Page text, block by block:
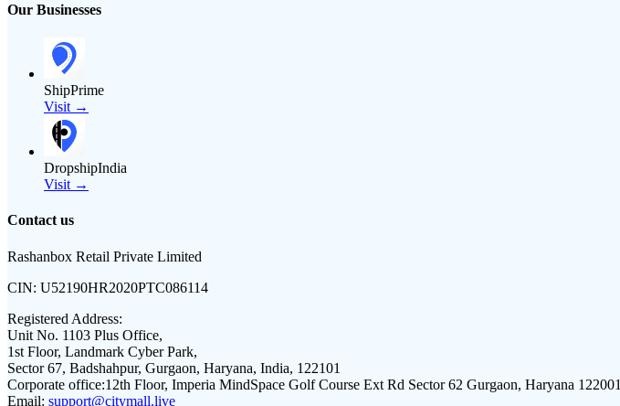
Our Businesses
ShipPrime
Visit →
DropshipIndia
Visit →
Contact us
Rashanbox Retail Private Limited
CIN: U52190HR2020PTC086114
Registered Address:
Unit No. 1103 Plus Office,
1st Floor, Landmark Cyber Park,
Sector 67, Badshahpur, Gurgaon, Haryana, India, 122101
Corporate office:12th Floor, Imperia MindSpace Golf Course Ext Rd Sector 62 Gurgaon, Haryana 122001
Email: support@citymall.live